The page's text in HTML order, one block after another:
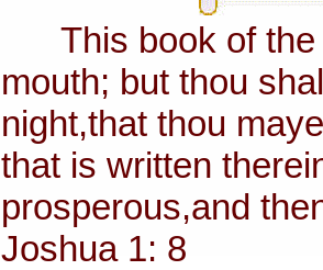
This book of the
mouth; but thou
night,that thou
that is written
prosperous,and
Joshua 1: 8